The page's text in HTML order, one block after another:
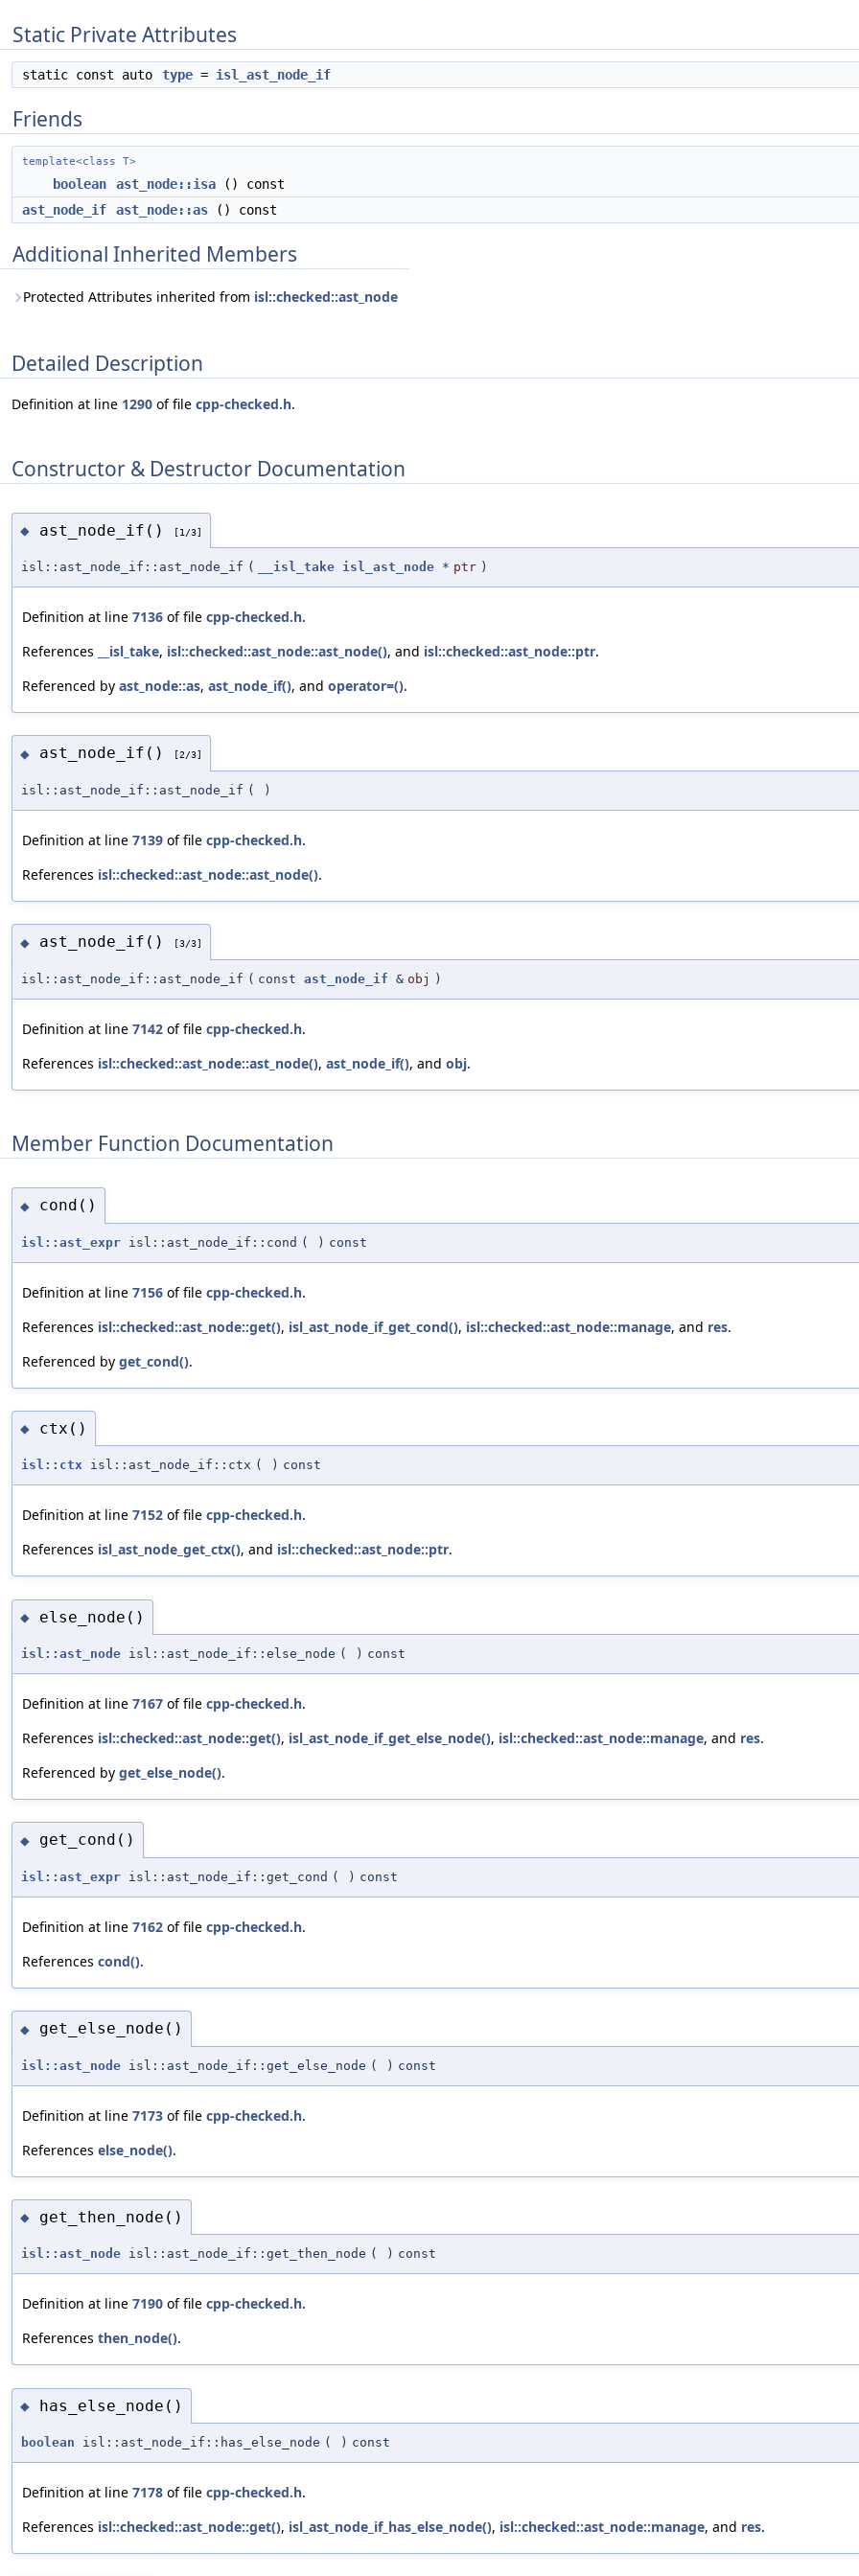
Static Private Attributes
static const auto type = isl_ast_node_if
Friends
template<class T>
boolean ast_node::isa () const
ast_node_if
ast_node::as () const
Additional Inherited Members
Protected Attributes inherited from isl::checked::ast_node
Detailed Description
Definition at line 1290 of file cpp-checked.h.
Constructor & Destructor Documentation
◆ ast_node_if() [1/3]
isl::ast_node_if::ast_node_if ( __isl_take isl_ast_node * ptr )
Definition at line 7136 of file cpp-checked.h.
References
__isl_take, isl::checked::ast_node::ast_node(), and isl::checked::ast_node::ptr.
Referenced by ast_node::as, ast_node_if(), and operator=().
◆ ast_node_if() [2/3]
isl::ast_node_if::ast_node_if ( )
Definition at line 7139 of file cpp-checked.h.
References isl::checked::ast_node::ast_node().
◆ ast_node_if() [3/3]
isl::ast_node_if::ast_node_if ( const ast_node_if & obj )
Definition at line 7142 of file cpp-checked.h.
References isl::checked::ast_node::ast_node(), ast_node_if(), and obj.
Member Function Documentation
◆ cond()
isl::ast_expr isl::ast_node_if::cond ( ) const
Definition at line 7156 of file cpp-checked.h.
References isl::checked::ast_node::get(), isl_ast_node_if_get_cond(), isl::checked::ast_node::manage, and res.
Referenced by get_cond().
◆ ctx()
isl::ctx isl::ast_node_if::ctx ( ) const
Definition at line 7152 of file cpp-checked.h.
References isl_ast_node_get_ctx(), and isl::checked::ast_node::ptr.
◆ else_node()
isl::ast_node isl::ast_node_if::else_node ( ) const
Definition at line 7167 of file cpp-checked.h.
References isl::checked::ast_node::get(), isl_ast_node_if_get_else_node(), isl::checked::ast_node::manage, and res.
Referenced by get_else_node().
◆ get_cond()
isl::ast_expr isl::ast_node_if::get_cond ( ) const
Definition at line 7162 of file cpp-checked.h.
References cond().
◆ get_else_node()
isl::ast_node isl::ast_node_if::get_else_node ( ) const
Definition at line 7173 of file cpp-checked.h.
References else_node().
◆ get_then_node()
isl::ast_node isl::ast_node_if::get_then_node ( ) const
Definition at line 7190 of file cpp-checked.h.
References then_node().
◆ has_else_node()
boolean isl::ast_node_if::has_else_node ( ) const
Definition at line 7178 of file cpp-checked.h.
References isl::checked::ast_node::get(), isl_ast_node_if_has_else_node(), isl::checked::ast_node::manage, and res.